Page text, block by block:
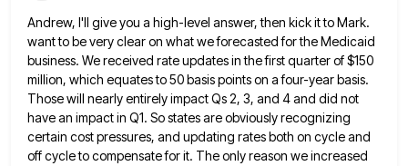
Andrew, I'll give you a high-level answer, then kick it to Mark.
want to be very clear on what weforecasted for the Medicaid
business. We received rate updates in the first quarter of $150
million, which equates to 50 basis points on a four-year basis.
Those will nearly entirely impact Qs 2, 3, and 4 and did not
havean impact in Q1. So states are obviously recognizing
certain cost pressures, and updating rates both on cycle and
offcycle to compensate for it. The only reason we increased